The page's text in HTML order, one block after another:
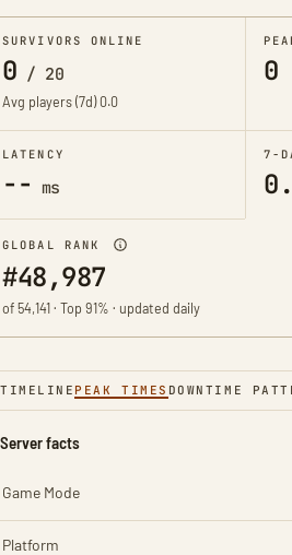
SURVIVORS ONLINE
0 / 20
Avg players (7d)0.0
0
LATENCY
-- ms
7-
GLOBAL RANK
#48,987
of 54,141 · Top 91% · updated daily
TIMELINE PEAK TIMES DOWNTIME
Server facts
Game Mode
Platform